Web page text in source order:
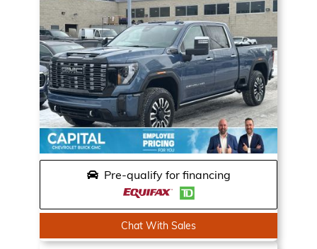
Pre-qualify for financing
Chat With Sales